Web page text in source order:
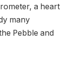
a heart
many
Pebble and